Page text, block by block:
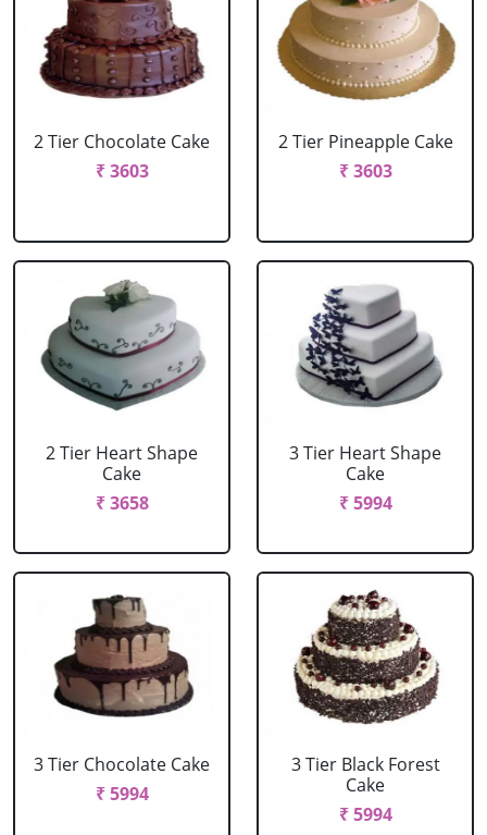
2 Tier Chocolate Cake
₹ 3603
2 Tier Pineapple Cake
₹ 3603
2 Tier Heart Shape
Cake
₹ 3658
3 Tier Heart Shape
Cake
₹ 5994
3 Tier Chocolate Cake
₹ 5994
3 Tier Black Forest
Cake
₹ 5994